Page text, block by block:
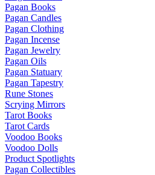
Pagan Books
Pagan Candles
Pagan Clothing
Pagan Incense
Pagan Jewelry
Pagan Oils
Pagan Statuary
Pagan Tapestry
Rune Stones
Scrying Mirrors
Tarot Books
Tarot Cards
Voodoo Books
Voodoo Dolls
Product Spotlights
Pagan Collectibles